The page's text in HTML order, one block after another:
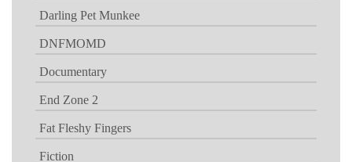
Darling Pet Munkee
DNFMOMD
Documentary
End Zone 2
Fat Fleshy Fingers
Fiction